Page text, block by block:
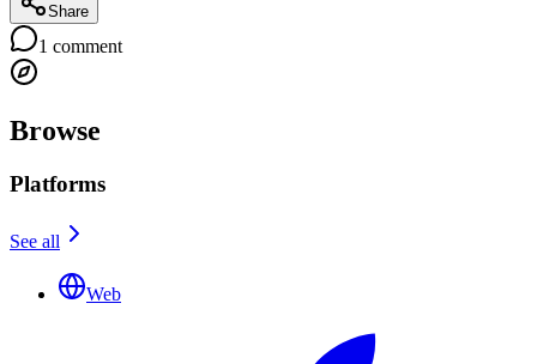
Share
1 comment
Browse
Platforms
See all
Web